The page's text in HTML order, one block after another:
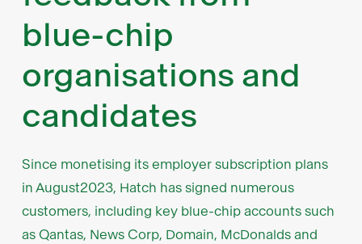
blue-chip
organisations and
candidates
Since monetising its employer subscription plans
in August2023, Hatch has signed numerous
customers, including key blue-chip accounts such
as Qantas, News Corp, Domain, McDonalds and